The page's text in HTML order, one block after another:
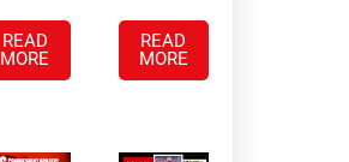
READ
MORE
READ
MORE